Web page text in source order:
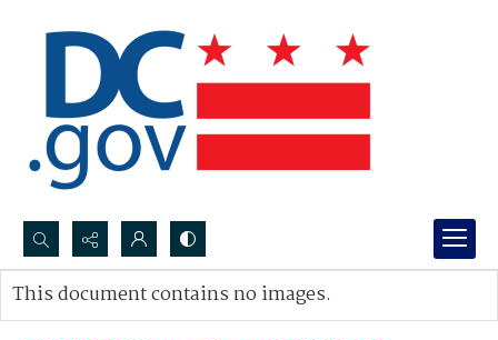
Search...
Advanced search
This document contains no images.